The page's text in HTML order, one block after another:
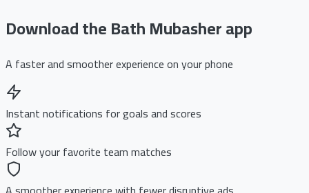
Download the Bath Mubasher app
A faster and smoother experience on your phone
Instant notifications for goals and scores
Follow your favorite team matches